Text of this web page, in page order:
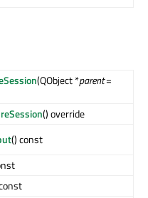
(QObject *parent=
() override
() const